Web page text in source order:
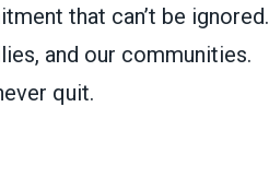
that can’t be ignored.
and our communities.
quit.